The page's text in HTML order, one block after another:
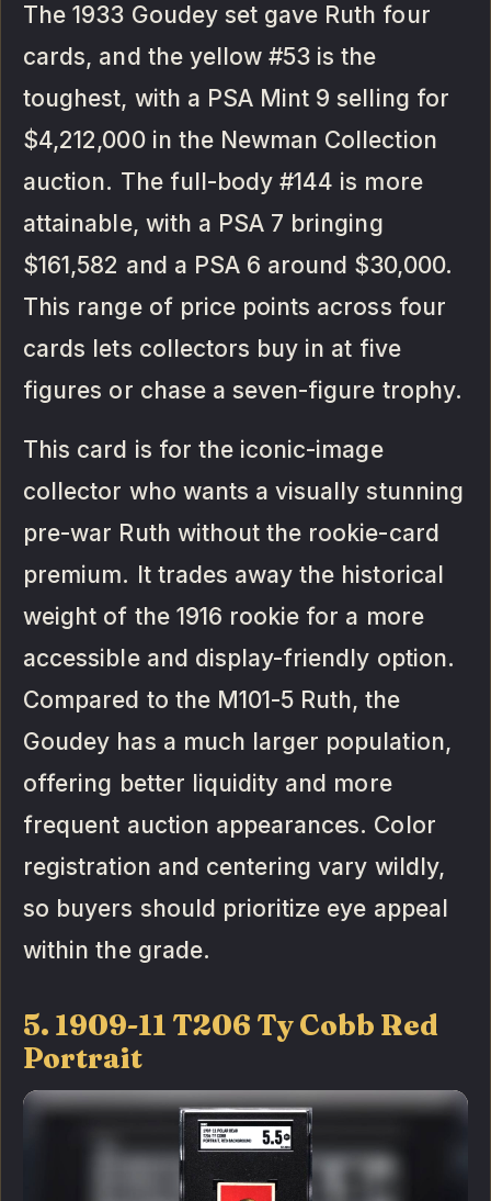
The 1933 Goudey set gave Ruth four
cards, and the yellow #53 is the
toughest, with a PSA Mint 9 selling for
$4,212,000 in the Newman Collection
auction. The full-body #144 is more
attainable, with a PSA 7 bringing
$161,582 and a PSA 6 around $30,000.
This range of price points across four
cards lets collectors buy in at five
figures or chase a seven-figure trophy.
This card is for the iconic-image
collector who wants a visually stunning
pre-war Ruth without the rookie-card
premium. It trades away the historical
weight of the 1916 rookie for a more
accessible and display-friendly option.
Compared to the M101-5 Ruth, the
Goudey has a much larger population,
offering better liquidity and more
frequent auction appearances. Color
registration and centering vary wildly,
so buyers should prioritize eye appeal
within the grade.
5. 1909-11 T206 Ty Cobb Red
Portrait